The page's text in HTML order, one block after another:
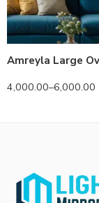
4,000.00–6,000.00